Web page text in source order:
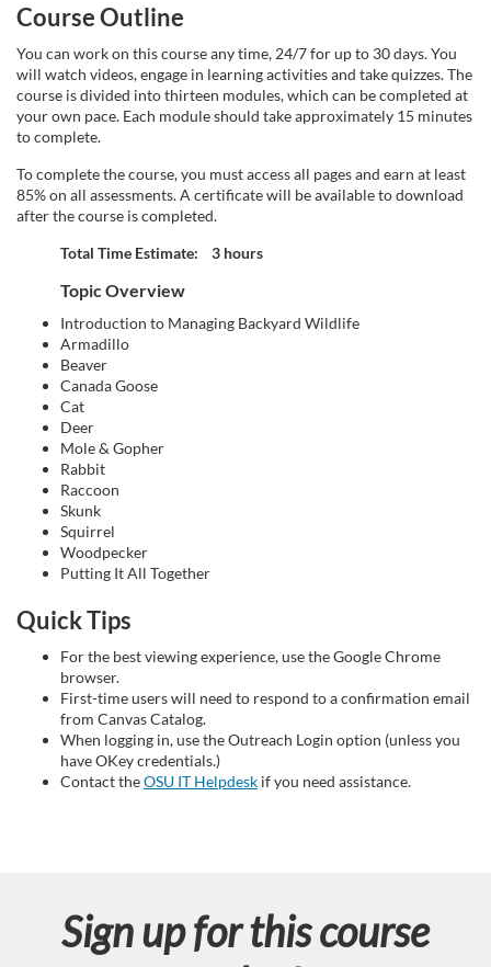
e
s
c
r
Course Outline
You can work on this course any time, 24/7 for up to 30 days. You
will watch videos, engage in learning activities and take quizzes. The
course is divided into thirteen modules, which can be completed at
your own pace. Each module should take approximately 15 minutes
to complete.
To complete the course, you must access all pages and earn at least
85% on all assessments. A certificate will be available to download
after the course is completed.
Total Time Estimate: 3 hours
Topic Overview
Introduction to Managing Backyard Wildlife
Armadillo
Beaver
Canada Goose
Cat
Deer
Mole & Gopher
Rabbit
Raccoon
Skunk
Squirrel
Woodpecker
Putting It All Together
Quick Tips
For the best viewing experience, use the Google Chrome
browser.
First-time users will need to respond to a confirmation email
from Canvas Catalog.
When logging in, use the Outreach Login option (unless you
have OKey credentials.)
Contact theOSU IT Helpdesk if you need assistance.
Sign up for this course